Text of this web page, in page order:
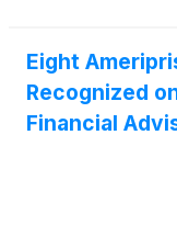
Eight
Recognized
Financial